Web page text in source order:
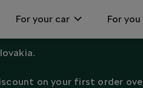
For your car For you
on your first order